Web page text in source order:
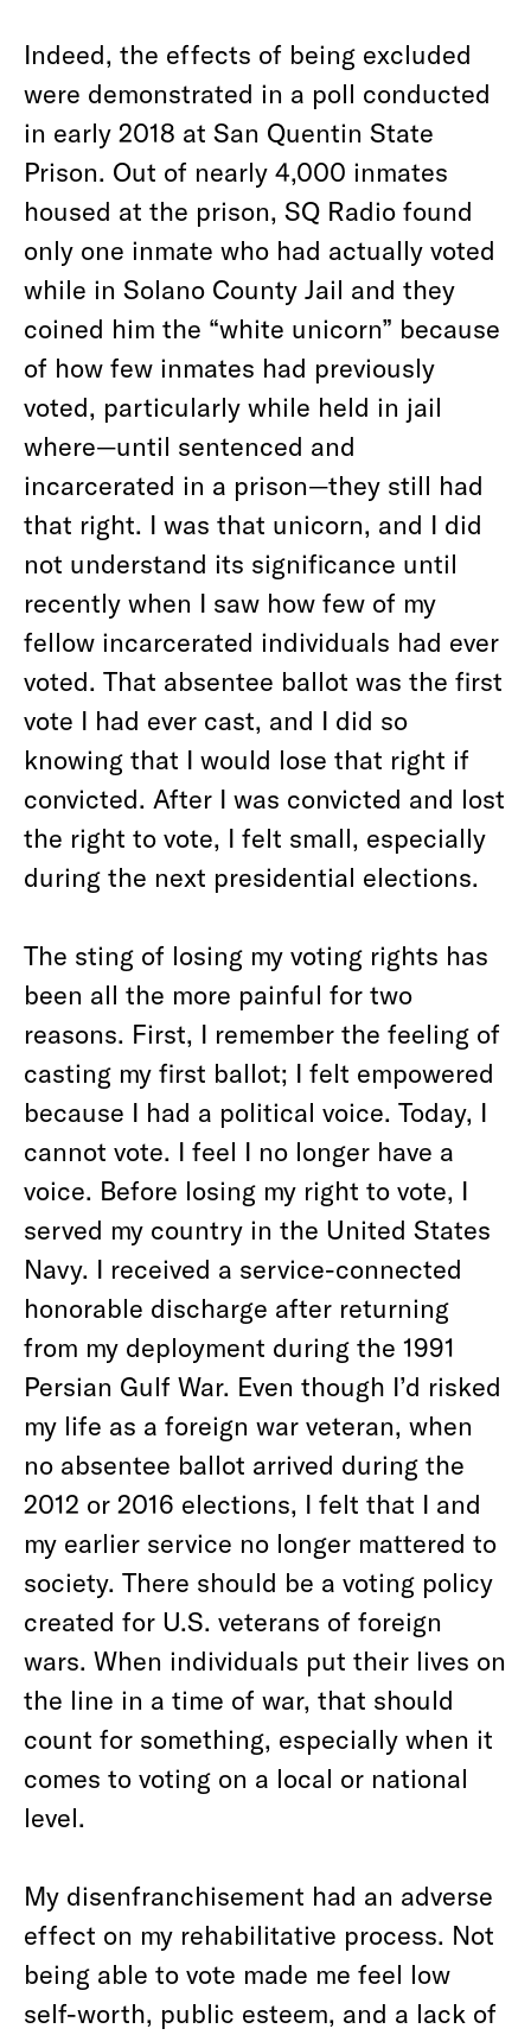
Indeed, the effects of being excluded
were demonstrated in a poll conducted
in early 2018 at San Quentin State
Prison. Out of nearly 4,000 inmates
housed at the prison, SQ Radio found
only one inmate who had actually voted
while in Solano County Jail and they
coined him the “white unicorn” because
of how few inmates had previously
voted, particularly while held in jail
where—until sentenced and
incarcerated in a prison—they still had
that right. I was that unicorn, and I did
not understand its significance until
recently when I saw how few of my
fellow incarcerated individuals had ever
voted. That absentee ballot was the first
vote I had ever cast, and I did so
knowing that I would lose that right if
convicted. After I was convicted and lost
the right to vote, I felt small, especially
during the next presidential elections.
The sting of losing my voting rights has
been all the more painful for two
reasons. First, I remember the feeling of
casting my first ballot; I felt empowered
because I had a political voice. Today, I
cannot vote. I feel I no longer have a
voice. Before losing my right to vote, I
served my country in the United States
Navy. I received a service-connected
honorable discharge after returning
from my deployment during the 1991
Persian Gulf War. Even though I’d risked
my life as a foreign war veteran, when
no absentee ballot arrived during the
2012 or 2016 elections, I felt that I and
my earlier service no longer mattered to
society. There should be a voting policy
created for U.S. veterans of foreign
wars. When individuals put their lives on
the line in a time of war, that should
count for something, especially when it
comes to voting on a local or national
level.
My disenfranchisement had an adverse
effect on my rehabilitative process. Not
being able to vote made me feel low
self-worth, public esteem, and a lack of